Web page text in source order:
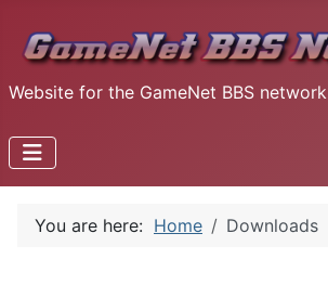
Website for the GameNet BBS network
You are here: Home Downloads